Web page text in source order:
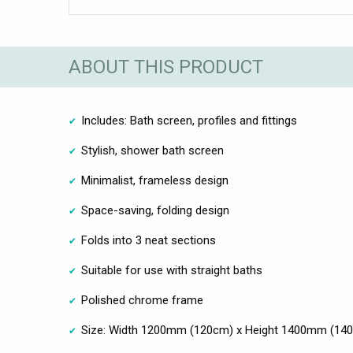
ABOUT THIS PRODUCT
Includes: Bath screen, profiles and fittings
Stylish, shower bath screen
Minimalist, frameless design
Space-saving, folding design
Folds into 3 neat sections
Suitable for use with straight baths
Polished chrome frame
Size: Width 1200mm (120cm) x Height 1400mm